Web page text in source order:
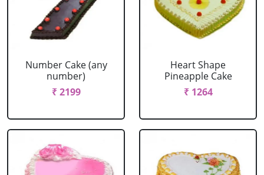
Number Cake (any
number)
₹ 2199
Heart Shape
Pineapple Cake
₹ 1264